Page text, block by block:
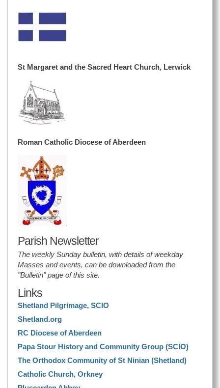
St Margaret and the Sacred Heart Church, Lerwick
Roman Catholic Diocese of Aberdeen
Parish Newsletter
The weekly Sunday bulletin, with details of weekday
Masses and events, can be downloaded from the
"Bulletin" page of this site.
Links
Shetland Pilgrimage, SCIO
Shetland.org
RC Diocese of Aberdeen
Papa Stour History and Community Group (SCIO)
The Orthodox Community of St Ninian (Shetland)
Catholic Church, Orkney